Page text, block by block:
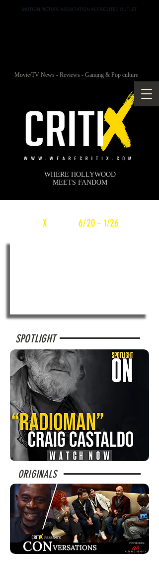
MOTION PICTURE ASSOCIATION ACCREDITED OUTLET
Movie/TV News - Reviews - Gaming & Pop culture
WHERE HOLLYWOOD
MEETS FANDOM
cX WEEKLY6/20 - 1/26
SPOTLIGHT
ORIGINALS